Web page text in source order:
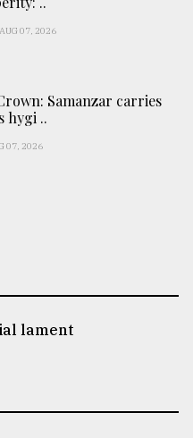
AUG 07, 2026
Samanzar carries
hygi ..
07, 2026
lament